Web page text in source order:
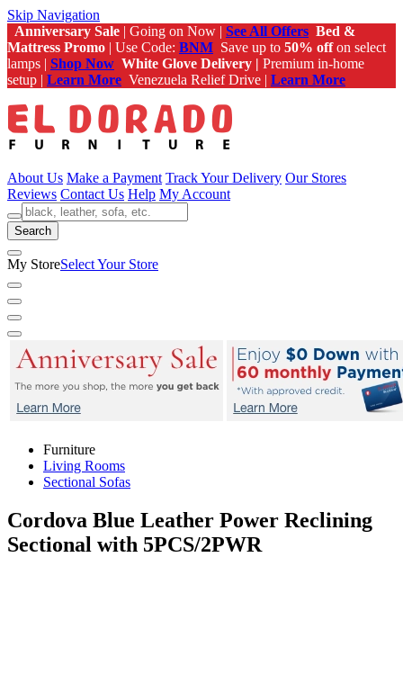
Skip Navigation
Anniversary Sale | Going on Now | See All Offers Bed &
Mattress Promo | Use Code: BNM Save up to 50% offon select
lamps | Shop Now White Glove Delivery | Premium in-home
setup | Learn More Venezuela Relief Drive | Learn More
About Us Make a Payment Track Your Delivery Our Stores
Reviews Contact Us Help My Account
Search
My StoreSelect Your Store
Furniture
Living Rooms
Sectional Sofas
Cordova Blue Leather Power Reclining
Sectional with 5PCS/2PWR